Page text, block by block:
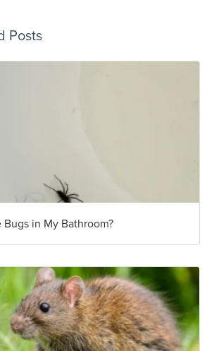
Posts
in My Bathroom?